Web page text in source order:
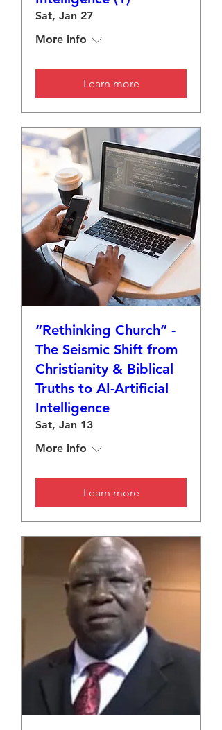
Sat, Jan 27
More info
Learn more
“Rethinking Church” -
The Seismic Shift from
Christianity & Biblical
Truths to AI-Artificial
Intelligence
Sat, Jan 13
More info
Learn more